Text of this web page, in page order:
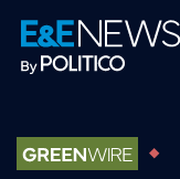
Skip
to
primary
Skip
to
main
Skip
to
footer